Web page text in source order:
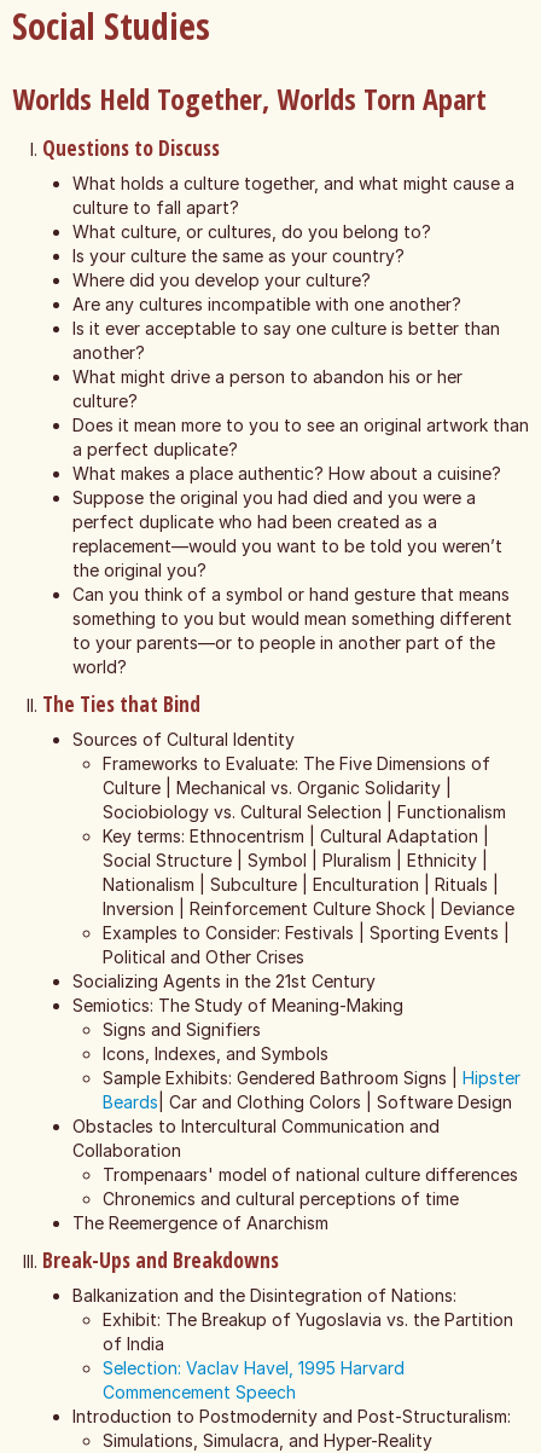
Social Studies
Worlds Held Together, Worlds Torn Apart
Questions to Discuss
What holds a culture together, and what might cause a
culture to fall apart?
What culture, or cultures, do you belong to?
Is your culture the same as your country?
Where did you develop your culture?
Are any cultures incompatible with one another?
Is it ever acceptable to say one culture is better than
another?
What might drive a person to abandon his or her
culture?
Does it mean more to you to see an original artwork than
a perfect duplicate?
What makes a place authentic? How about a cuisine?
Suppose the original you had died and you were a
perfect duplicate who had been created as a
replacement—would you want to be told you weren’t
the original you?
Can you think of a symbol or hand gesture that means
something to you but would mean something different
to your parents—or to people in another part of the
world?
The Ties that Bind
Sources of Cultural Identity
Frameworks to Evaluate: The Five Dimensions of
Culture | Mechanical vs. Organic Solidarity |
Sociobiology vs. Cultural Selection | Functionalism
Key terms: Ethnocentrism | Cultural Adaptation |
Social Structure | Symbol | Pluralism | Ethnicity |
Nationalism | Subculture | Enculturation | Rituals |
Inversion | Reinforcement Culture Shock | Deviance
Examples to Consider: Festivals | Sporting Events |
Political and Other Crises
Socializing Agents in the 21st Century
Semiotics: The Study of Meaning-Making
Signs and Signifiers
Icons, Indexes, and Symbols
Sample Exhibits: Gendered Bathroom Signs | Hipster
Beards | Car and Clothing Colors | Software Design
Obstacles to Intercultural Communication and
Collaboration
Trompenaars' model of national culture differences
Chronemics and cultural perceptions of time
The Reemergence of Anarchism
Break-Ups and Breakdowns
Balkanization and the Disintegration of Nations:
Exhibit: The Breakup of Yugoslavia vs. the Partition
of India
Selection: Vaclav Havel, 1995 Harvard
Commencement Speech
Introduction to Postmodernity and Post-Structuralism:
Simulations, Simulacra, and Hyper-Reality